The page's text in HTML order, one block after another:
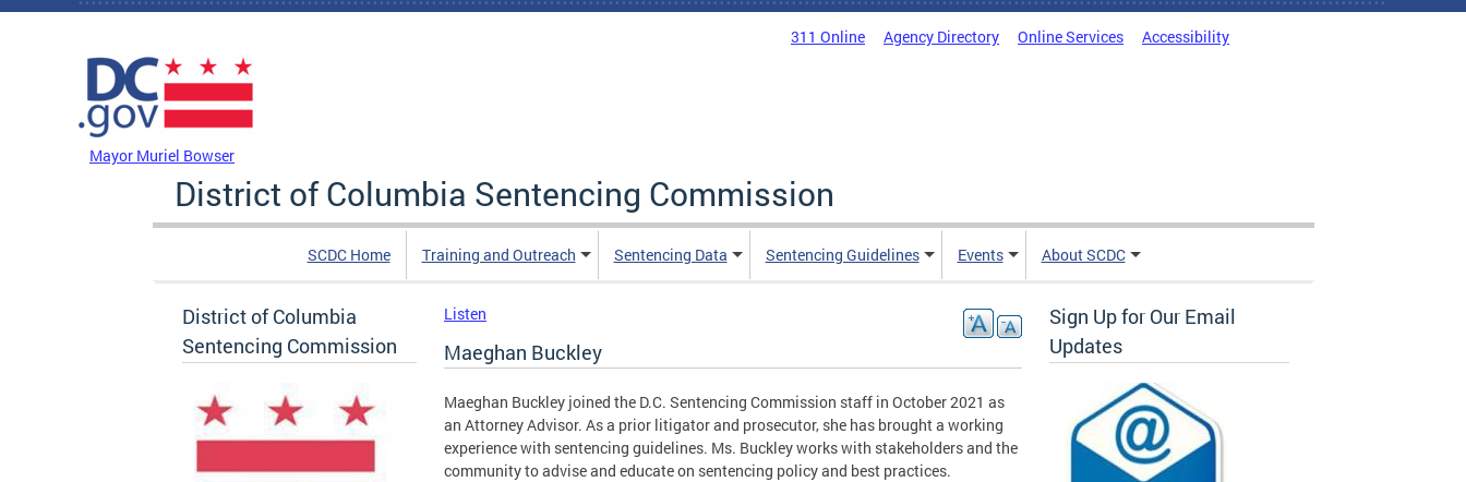
Skip to main content
311 Online Agency Directory Online Services Accessibility
Mayor Muriel Bowser
District of Columbia Sentencing Commission
SCDC Home Training and Outreach Sentencing Data Sentencing Guidelines Events About SCDC
District of Columbia
Sentencing Commission
Listen
Maeghan Buckley
Maeghan Buckley joined the D.C. Sentencing Commission staff in October 2021 as
an Attorney Advisor. As a prior litigator and prosecutor, she has brought a working
experience with sentencing guidelines. Ms. Buckley works with stakeholders and the
community to advise and educate on sentencing policy and best practices.
Sign Up for Our Email
Updates